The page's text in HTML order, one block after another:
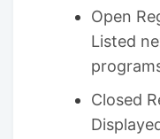
Open
Listed
Closed